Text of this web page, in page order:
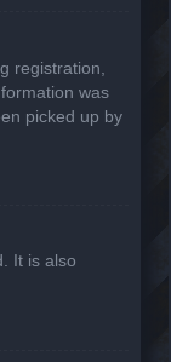
registration,
was
picked up by
It is also